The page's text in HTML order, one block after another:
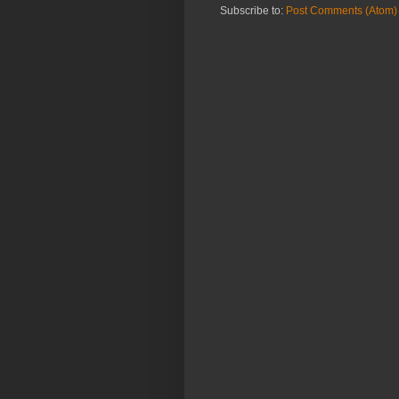
Subscribe to: Post Comments (Atom)